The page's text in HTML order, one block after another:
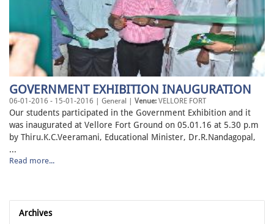
GOVERNMENT EXHIBITION INAUGURATION
06-01-2016 - 15-01-2016 | General | Venue: VELLORE FORT
Our students participated in the Government Exhibition and it
was inaugurated at Vellore Fort Ground on 05.01.16 at 5.30 p.m
by Thiru.K.C.Veeramani, Educational Minister, Dr.R.Nandagopal,
...
Read more...
Archives